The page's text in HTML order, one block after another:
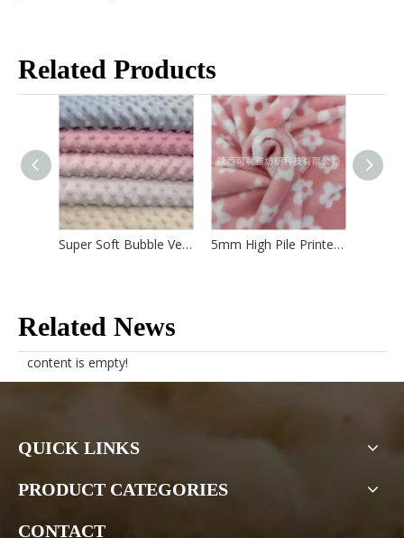
Related Products
Super Soft Bubble Velboa 5mm High Pile Printed Velboa
Related News
content is empty!
QUICK LINKS
PRODUCT CATEGORIES
CONTACT